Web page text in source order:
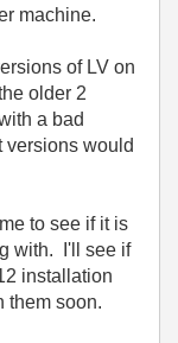
machine.
of LV on
older 2
a bad
versions would
to see if it is
with. I'll see if
installation
them soon.